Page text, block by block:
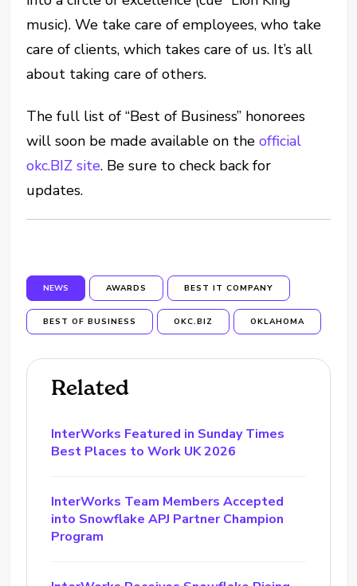
music). We take care of employees, who take
care of clients, which takes care of us. It’s all
about taking care of others.
The full list of “Best of Business” honorees
will soon be made available on theofficial
okc.BIZ site. Be sure to check back for
updates.
NEWS AWARDS BEST IT COMPANY
BEST OF BUSINESS OKC.BIZ OKLAHOMA
Related
InterWorks Featured in Sunday Times
Best Places to Work UK 2026
InterWorks Team Members Accepted
into Snowflake APJ Partner Champion
Program